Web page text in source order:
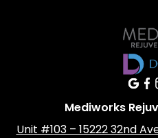
Mediworks
Unit #103 – 15222 32nd